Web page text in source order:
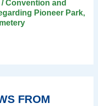
Convention and
Pioneer Park,
FROM